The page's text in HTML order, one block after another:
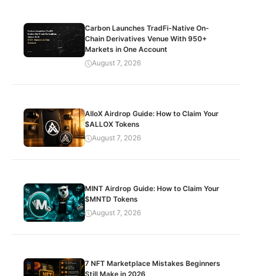
Carbon Launches TradFi-Native On-
Chain Derivatives Venue With 950+
Markets in One Account
August 7, 2026
AlloX Airdrop Guide: How to Claim Your
$ALLOX Tokens
August 7, 2026
MINT Airdrop Guide: How to Claim Your
$MNTD Tokens
August 7, 2026
7 NFT Marketplace Mistakes Beginners
Still Make in 2026